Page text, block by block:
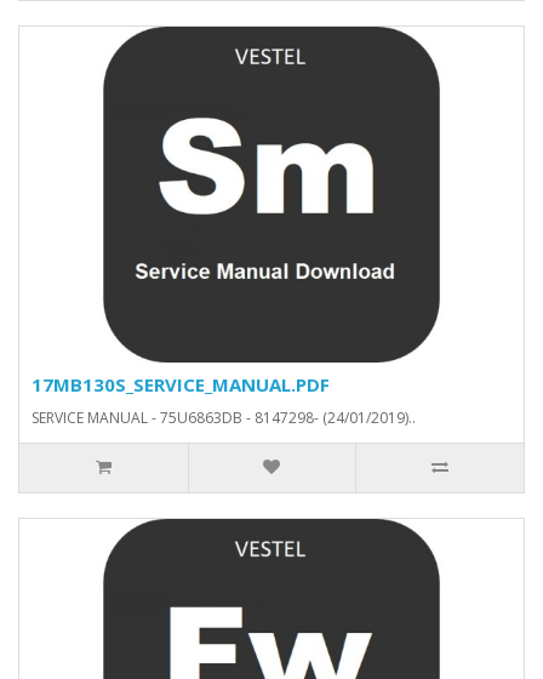
17MB130S_SERVICE_MANUAL.PDF
SERVICE MANUAL - 75U6863DB - 8147298- (24/01/2019)..